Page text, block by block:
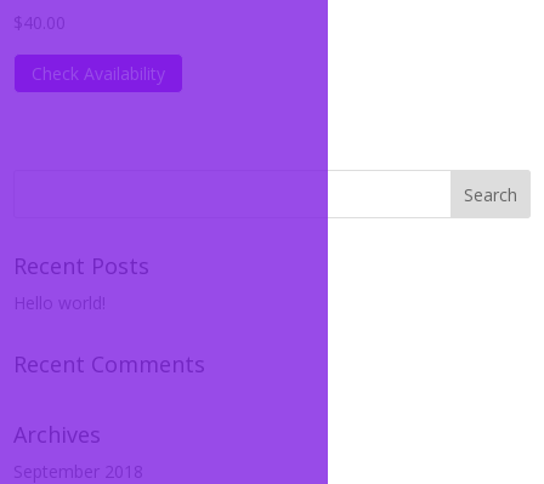
$40.00
Check Availability
Recent Posts
Hello world!
Recent Comments
Archives
September 2018